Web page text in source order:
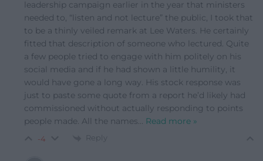
leadership campaign earlier in the year that ministers
needed to, “listen and not lecture” the public, I took that
to be a thinly veiled remark at Lee Waters. He certainly
fitted that description of someone who lectured. Quite
a few people tried to engage with him politely on his
social media and if he had shown a little humility, it
would have gone a long way. His stock response was
just to paste some quote from a report he’d likely had
commissioned without actually responding to points
people made. All the names… Read more »
-4 Reply